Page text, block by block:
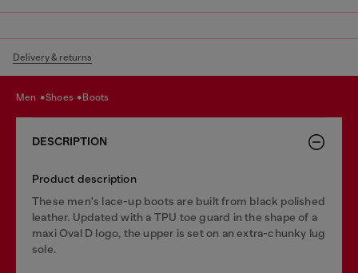
Delivery & returns
men shoes boots
DESCRIPTION
Product description
These men's lace-up boots are built from black polished
leather. Updated with a TPU toe guard in the shape of a
maxi Oval D logo, the upper is set on an extra-chunky lug
sole.